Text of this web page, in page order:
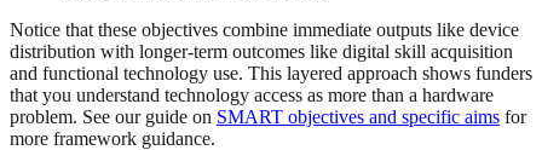
Notice that these objectives combine immediate outputs like device
distribution with longer-term outcomes like digital skill acquisition
and functional technology use. This layered approach shows funders
that you understand technology access as more than a hardware
problem. See our guide on SMART objectives and specific aims for
more framework guidance.